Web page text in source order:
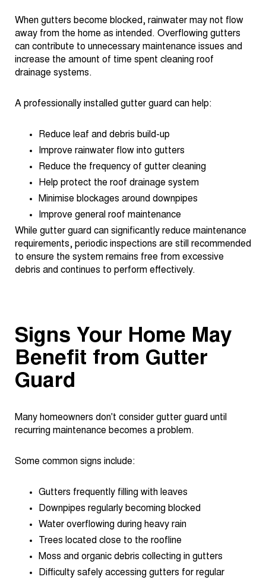
When gutters become blocked, rainwater may not flow
away from the home as intended. Overflowing gutters
can contribute to unnecessary maintenance issues and
increase the amount of time spent cleaning roof
drainage systems.
A professionally installed gutter guard can help:
Reduce leaf and debris build-up
Improve rainwater flow into gutters
Reduce the frequency of gutter cleaning
Help protect the roof drainage system
Minimise blockages around downpipes
Improve general roof maintenance
While gutter guard can significantly reduce maintenance
requirements, periodic inspections are still recommended
to ensure the system remains free from excessive
debris and continues to perform effectively.
Signs Your Home May
Benefit from Gutter
Guard
Many homeowners don't consider gutter guard until
recurring maintenance becomes a problem.
Some common signs include:
Gutters frequently filling with leaves
Downpipes regularly becoming blocked
Water overflowing during heavy rain
Trees located close to the roofline
Moss and organic debris collecting in gutters
Difficulty safely accessing gutters for regular